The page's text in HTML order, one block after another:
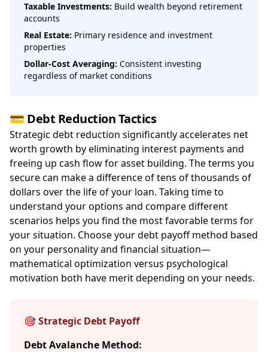
Taxable Investments: Build wealth beyond retirement
accounts
Real Estate: Primary residence and investment
properties
Dollar-Cost Averaging: Consistent investing
regardless of market conditions
💳 Debt Reduction Tactics
Strategic debt reduction significantly accelerates net
worth growth by eliminating interest payments and
freeing up cash flow for asset building. The terms you
secure can make a difference of tens of thousands of
dollars over the life of your loan. Taking time to
understand your options and compare different
scenarios helps you find the most favorable terms for
your situation. Choose your debt payoff method based
on your personality and financial situation—
mathematical optimization versus psychological
motivation both have merit depending on your needs.
🎯 Strategic Debt Payoff
Debt Avalanche Method: